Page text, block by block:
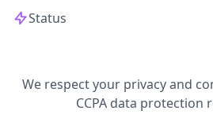
Status
We respect your privacy and
CCPA data protection